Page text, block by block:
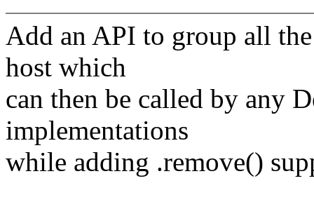
Add an API to group all
host which
can then be called by any
implementations
while adding .remove()